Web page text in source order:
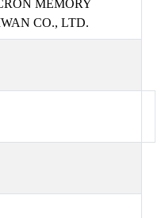
MEMORY
CO., LTD.